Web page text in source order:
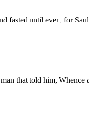
fasted until even, for
that told him, Whence